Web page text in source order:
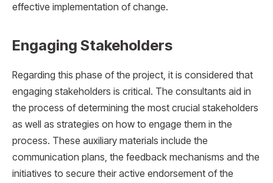
effective implementation of change.
Engaging Stakeholders
Regarding this phase of the project, it is considered that
engaging stakeholders is critical. The consultants aid in
the process of determining the most crucial stakeholders
as well as strategies on how to engage them in the
process. These auxiliary materials include the
communication plans, the feedback mechanisms and the
initiatives to secure their active endorsement of the